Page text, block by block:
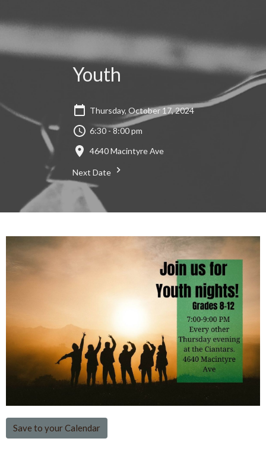
Youth
Thursday, October 17, 2024
6:30 - 8:00 pm
4640 Macintyre Ave
Next Date
Save to your Calendar